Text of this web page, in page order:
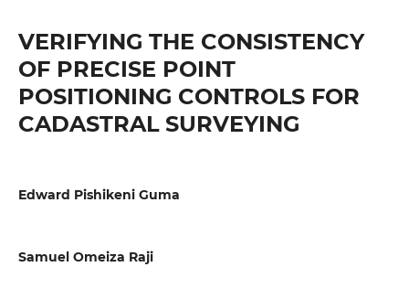
VERIFYING THE CONSISTENCY
OF PRECISE POINT
POSITIONING CONTROLS FOR
CADASTRAL SURVEYING
Edward Pishikeni Guma
Samuel Omeiza Raji